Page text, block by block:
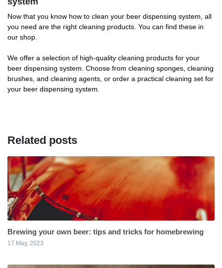
Now that you know how to clean your beer dispensing system, all
you need are the right cleaning products. You can find these in
our shop.
We offer a selection of high-quality cleaning products for your
beer dispensing system. Choose from cleaning sponges, cleaning
brushes, and cleaning agents, or order a practical cleaning set for
your beer dispensing system.
Related posts
Brewing your own beer: tips and tricks for homebrewing
17 May, 2023